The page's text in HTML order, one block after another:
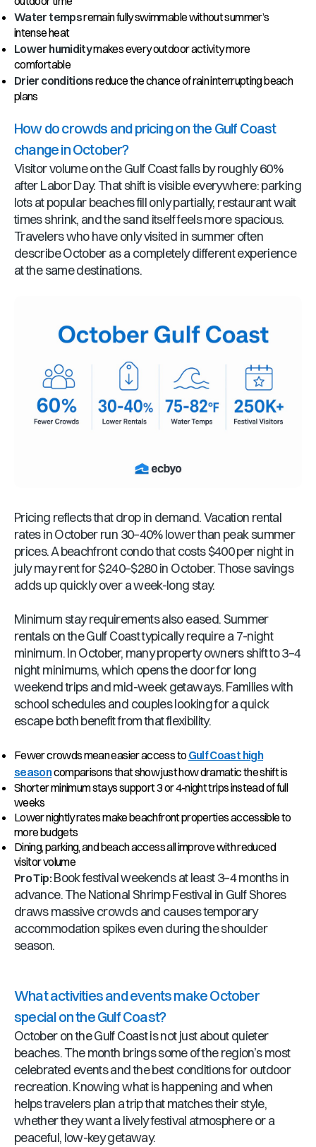
Water tempsremain fully swimmable without summer’s
intense heat
Lower humiditymakes every outdoor activity more
comfortable
Drier conditionsreduce the chance of rain interrupting beach
plans
How do crowds and pricing on the Gulf Coast
change in October?
Visitor volume on the Gulf Coast falls by roughly 60%
after Labor Day. That shift is visible everywhere: parking
lots at popular beaches fill only partially, restaurant wait
times shrink, and the sand itself feels more spacious.
Travelers who have only visited in summer often
describe October as a completely different experience
at the same destinations.
Pricing reflects that drop in demand. Vacation rental
rates in October run 30–40% lower than peak summer
prices. A beachfront condo that costs $400 per night in
july may rent for $240–$280 in October. Those savings
adds up quickly over a week-long stay.
Minimum stay requirements also eased. Summer
rentals on the Gulf Coast typically require a 7-night
minimum. In October, many property owners shift to 3–4
night minimums, which opens the door for long
weekend trips and mid-week getaways. Families with
school schedules and couples looking for a quick
escape both benefit from that flexibility.
Fewer crowds mean easier access toGulf Coast high
seasoncomparisons that show just how dramatic the shift is
Shorter minimum stays support 3 or 4-night trips instead of full
weeks
Lower nightly rates make beachfront properties accessible to
more budgets
Dining, parking, and beach access all improve with reduced
visitor volume
Pro Tip: Book festival weekends at least 3–4 months in
advance. The National Shrimp Festival in Gulf Shores
draws massive crowds and causes temporary
accommodation spikes even during the shoulder
season.
What activities and events make October
special on the Gulf Coast?
October on the Gulf Coast is not just about quieter
beaches. The month brings some of the region’s most
celebrated events and the best conditions for outdoor
recreation. Knowing what is happening and when
helps travelers plan a trip that matches their style,
whether they want a lively festival atmosphere or a
peaceful, low-key getaway.